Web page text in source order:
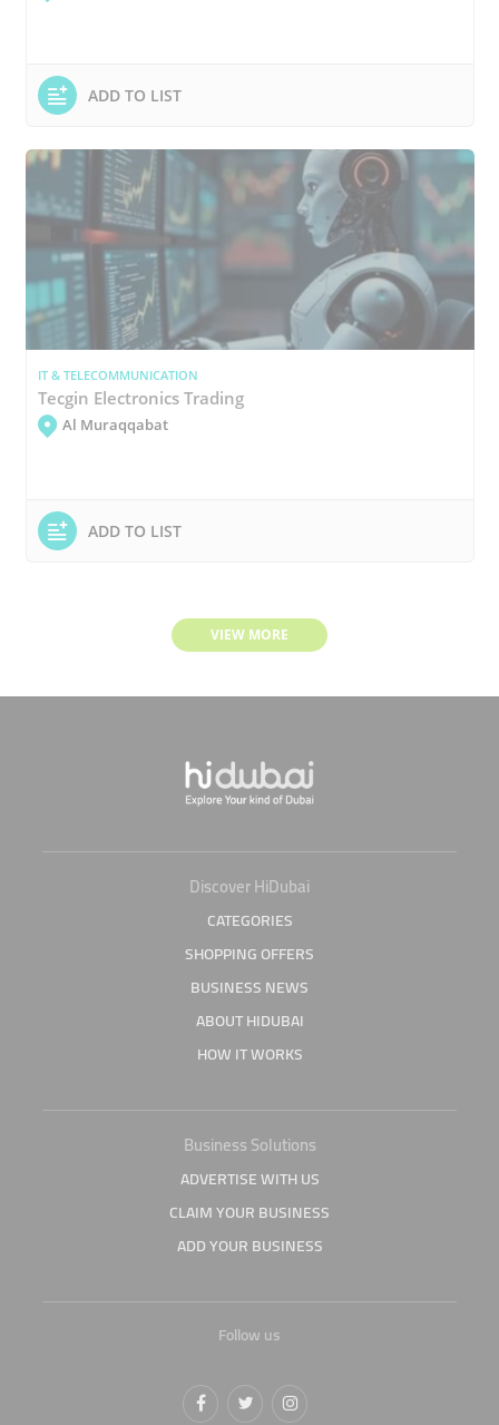
ADD TO LIST
IT & TELECOMMUNICATION
Tecgin Electronics Trading
Al Muraqqabat
ADD TO LIST
VIEW MORE
Discover HiDubai
CATEGORIES
SHOPPING OFFERS
BUSINESS NEWS
ABOUT HIDUBAI
HOW IT WORKS
Business Solutions
ADVERTISE WITH US
CLAIM YOUR BUSINESS
ADD YOUR BUSINESS
Follow us